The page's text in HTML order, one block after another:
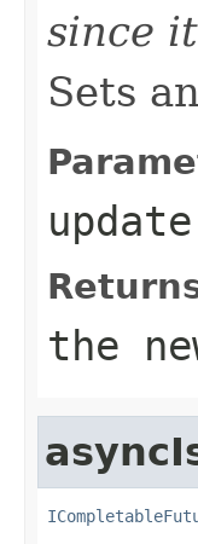
since
Sets
update
the